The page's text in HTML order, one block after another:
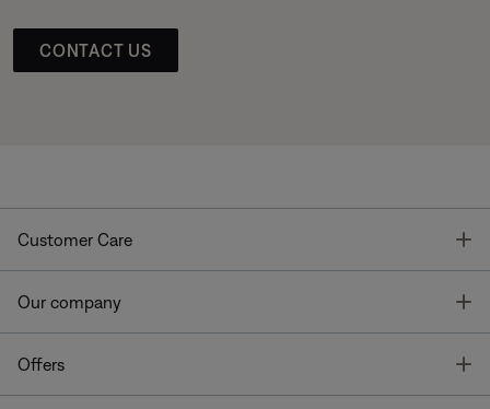
CONTACT US
Customer Care
Our company
Offers